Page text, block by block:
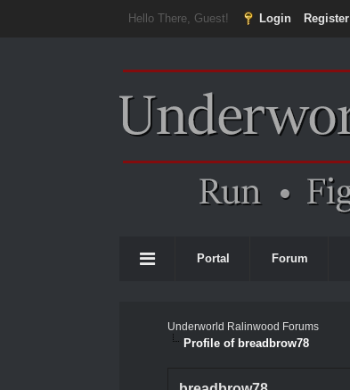
Hello There, Guest! Login Register
Portal Forum
Underworld Ralinwood Forums
Profile of breadbrow78